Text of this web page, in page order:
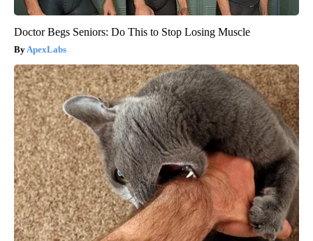
Doctor Begs Seniors: Do This to Stop Losing Muscle
ApexLabs